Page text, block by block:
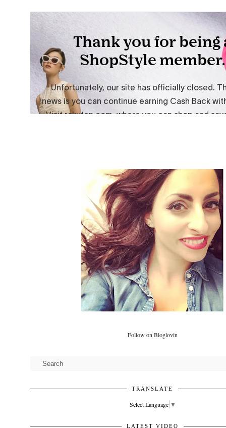
Follow on Bloglovin
TRANSLATE
Select Language ▼
LATEST VIDEO